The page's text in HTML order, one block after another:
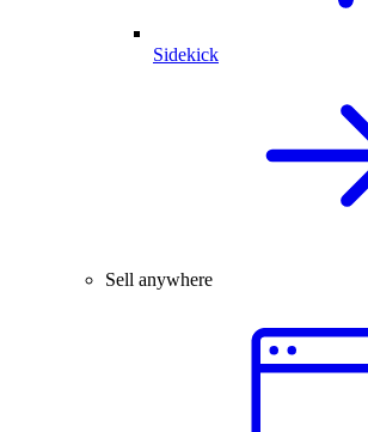
Sidekick
Sell anywhere